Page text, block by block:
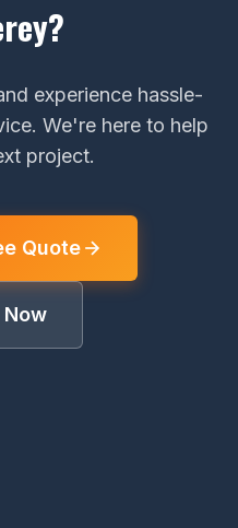
experience hassle-
We're here to help
project.
Quote
Now